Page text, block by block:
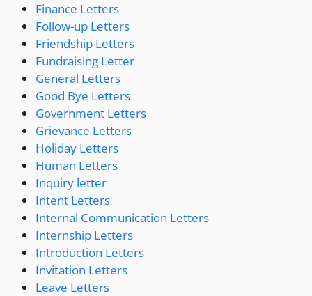
Finance Letters
Follow-up Letters
Friendship Letters
Fundraising Letter
General Letters
Good Bye Letters
Government Letters
Grievance Letters
Holiday Letters
Human Letters
Inquiry letter
Intent Letters
Internal Communication Letters
Internship Letters
Introduction Letters
Invitation Letters
Leave Letters